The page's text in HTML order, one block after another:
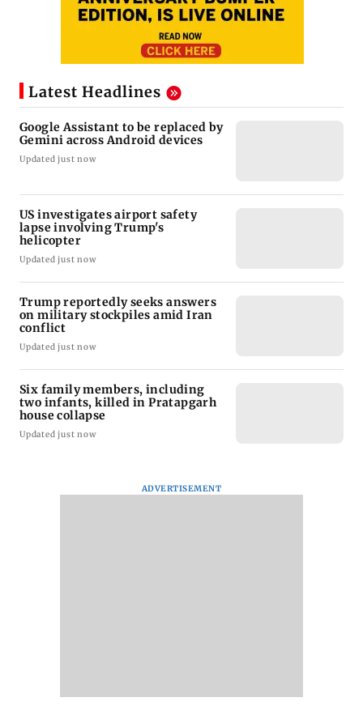
Latest Headlines
Google Assistant to be replaced by
Gemini across Android devices
Updated just now
US investigates airport safety
lapse involving Trump's
helicopter
Updated just now
Trump reportedly seeks answers
on military stockpiles amid Iran
conflict
Updated just now
Six family members, including
two infants, killed in Pratapgarh
house collapse
Updated just now
ADVERTISEMENT